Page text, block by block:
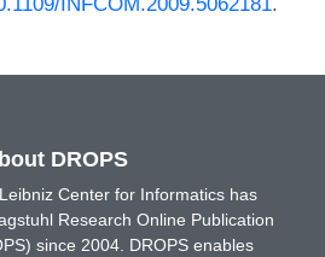
DROPS
Center for Informatics has
Research Online Publication
since 2004. DROPS enables